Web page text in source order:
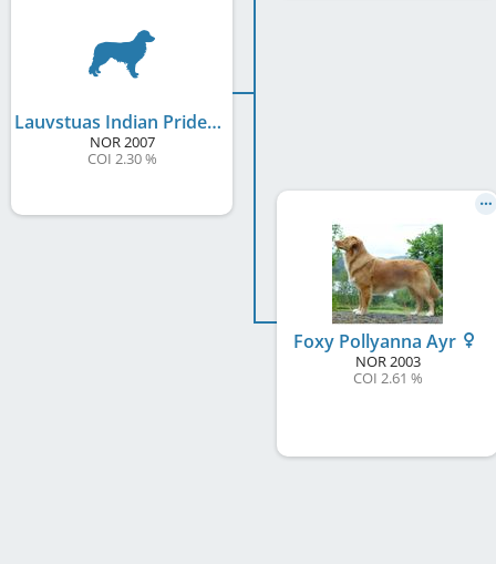
Lauvstuas Indian Pride
NOR2007
COI 2.30 %
Foxy Pollyanna Ayr
NOR2003
COI 2.61 %